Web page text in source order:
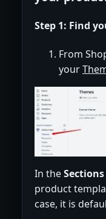
Step 1: Find
From
your
In theSections
product
case, it is